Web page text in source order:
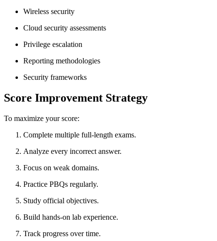
Wireless security
Cloud security assessments
Privilege escalation
Reporting methodologies
Security frameworks
Score Improvement Strategy
To maximize your score:
Complete multiple full-length exams.
Analyze every incorrect answer.
Focus on weak domains.
Practice PBQs regularly.
Study official objectives.
Build hands-on lab experience.
Track progress over time.